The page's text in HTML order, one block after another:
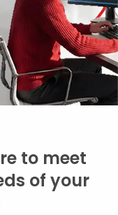
to meet
of your